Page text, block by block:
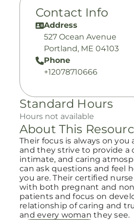
Contact Info
Address
527 Ocean Avenue
Portland, ME 04103
Phone
+12078710666
Standard Hours
Hours not available
About This
Their focus is always on you
and they strive to provide a
intimate, and caring
can ask questions and feel
you are. Their certified
with both pregnant and
patients and focus on
relationship of caring and
and every woman they see.